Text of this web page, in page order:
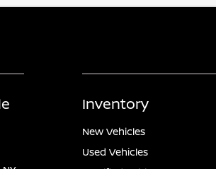
Inventory
New Vehicles
Used Vehicles